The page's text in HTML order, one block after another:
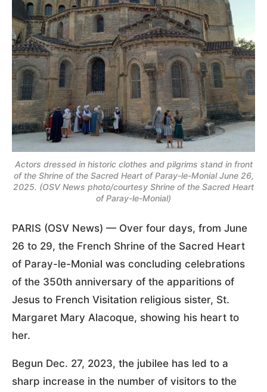
Actors dressed in historic clothes and pilgrims stand in front
of the Shrine of the Sacred Heart of Paray-le-Monial June 26,
2025. (OSV News photo/courtesy Shrine of the Sacred Heart
of Paray-le-Monial)
PARIS (OSV News) — Over four days, from June
26 to 29, the French Shrine of the Sacred Heart
of Paray-le-Monial was concluding celebrations
of the 350th anniversary of the apparitions of
Jesus to French Visitation religious sister, St.
Margaret Mary Alacoque, showing his heart to
her.
Begun Dec. 27, 2023, the jubilee has led to a
sharp increase in the number of visitors to the